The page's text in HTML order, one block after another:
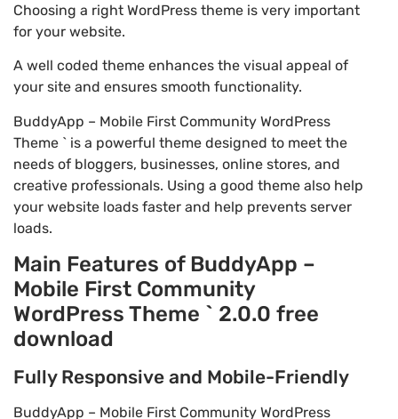
Choosing a right WordPress theme is very important
for your website.
A well coded theme enhances the visual appeal of
your site and ensures smooth functionality.
BuddyApp – Mobile First Community WordPress
Theme ` is a powerful theme designed to meet the
needs of bloggers, businesses, online stores, and
creative professionals. Using a good theme also help
your website loads faster and help prevents server
loads.
Main Features of BuddyApp –
Mobile First Community
WordPress Theme ` 2.0.0 free
download
Fully Responsive and Mobile-Friendly
BuddyApp – Mobile First Community WordPress